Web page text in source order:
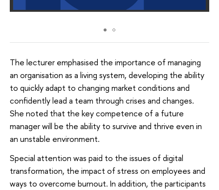
The lecturer emphasised the importance of managing
an organisation as a living system, developing the ability
to quickly adapt to changing market conditions and
confidently lead a team through crises and changes.
She noted that the key competence of a future
manager will be the ability to survive and thrive even in
an unstable environment.
Special attention was paid to the issues of digital
transformation, the impact of stress on employees and
ways to overcome burnout. In addition, the participants